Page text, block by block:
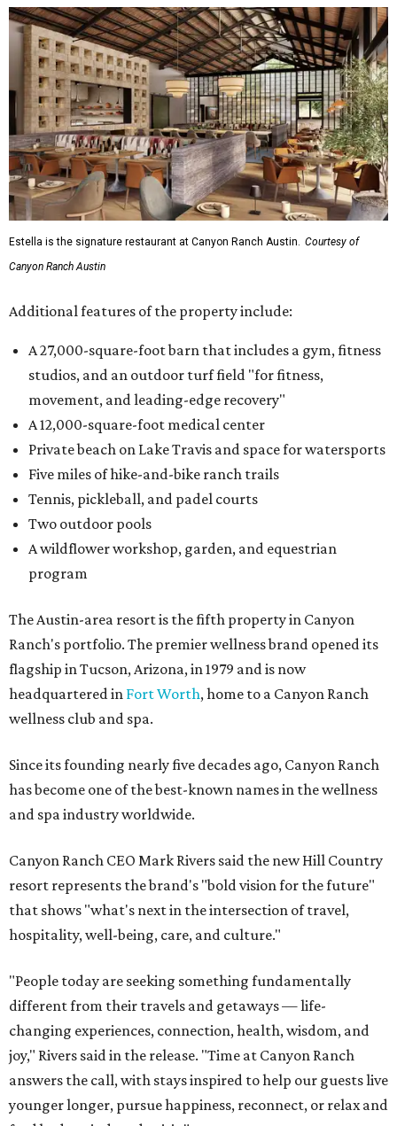
Estella is the signature restaurant at Canyon Ranch Austin. Courtesy of
Canyon Ranch Austin
Additional features of the property include:
A 27,000-square-foot barn that includes a gym, fitness
studios, and an outdoor turf field "for fitness,
movement, and leading-edge recovery"
A 12,000-square-foot medical center
Private beach on Lake Travis and space for watersports
Five miles of hike-and-bike ranch trails
Tennis, pickleball, and padel courts
Two outdoor pools
A wildflower workshop, garden, and equestrian
program
The Austin-area resort is the fifth property in Canyon
Ranch's portfolio. The premier wellness brand opened its
flagship in Tucson, Arizona, in 1979 and is now
headquartered in Fort Worth, home to a Canyon Ranch
wellness club and spa.
Since its founding nearly five decades ago, Canyon Ranch
has become one of the best-known names in the wellness
and spa industry worldwide.
Canyon Ranch CEO Mark Rivers said the new Hill Country
resort represents the brand's "bold vision for the future"
that shows "what's next in the intersection of travel,
hospitality, well-being, care, and culture."
"People today are seeking something fundamentally
different from their travels and getaways — life-
changing experiences, connection, health, wisdom, and
joy," Rivers said in the release. "Time at Canyon Ranch
answers the call, with stays inspired to help our guests live
younger longer, pursue happiness, reconnect, or relax and